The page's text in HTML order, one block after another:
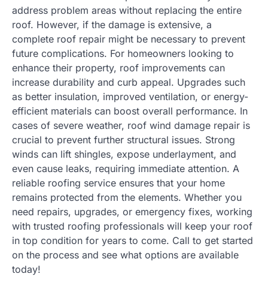
address problem areas without replacing the entire
roof. However, if the damage is extensive, a
complete roof repair might be necessary to prevent
future complications. For homeowners looking to
enhance their property, roof improvements can
increase durability and curb appeal. Upgrades such
as better insulation, improved ventilation, or energy-
efficient materials can boost overall performance. In
cases of severe weather, roof wind damage repair is
crucial to prevent further structural issues. Strong
winds can lift shingles, expose underlayment, and
even cause leaks, requiring immediate attention. A
reliable roofing service ensures that your home
remains protected from the elements. Whether you
need repairs, upgrades, or emergency fixes, working
with trusted roofing professionals will keep your roof
in top condition for years to come. Call to get started
on the process and see what options are available
today!